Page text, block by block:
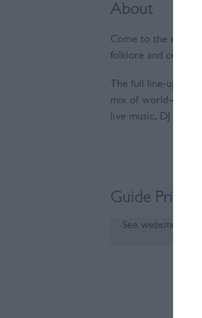
About
Come to the
folklore and
The full line-up will
mix of world-class
live music, DJ sets
Guide Prices
See website for